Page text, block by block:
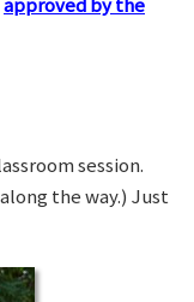
session.
the way.) Just